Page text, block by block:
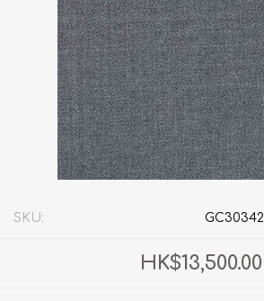
SKU: GC30342
HK$13,500.00